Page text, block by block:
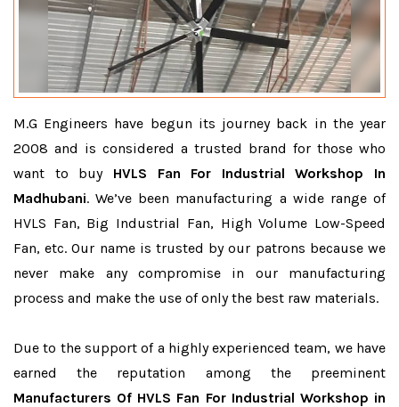
M.G Engineers have begun its journey back in the year
2008 and is considered a trusted brand for those who
want to buy HVLS Fan For Industrial Workshop In
Madhubani. We’ve been manufacturing a wide range of
HVLS Fan, Big Industrial Fan, High Volume Low-Speed
Fan, etc. Our name is trusted by our patrons because we
never make any compromise in our manufacturing
process and make the use of only the best raw materials.
Due to the support of a highly experienced team, we have
earned the reputation among the preeminent
Manufacturers Of HVLS Fan For Industrial Workshop in